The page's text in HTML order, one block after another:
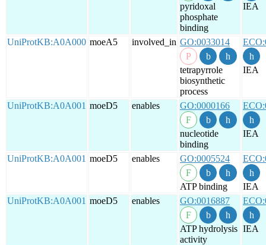
pyridoxal
phosphate
binding
IEA
UniProtKB:A0A000 moeA5 involved_in GO:0033014
tetrapyrrole
biosynthetic
process
IEA
UniProtKB:A0A001 moeD5 enables GO:0000166
nucleotide
binding
IEA
UniProtKB:A0A001 moeD5 enables GO:0005524
ATP binding
IEA
UniProtKB:A0A001 moeD5 enables GO:0016887
ATP hydrolysis
activity
IEA